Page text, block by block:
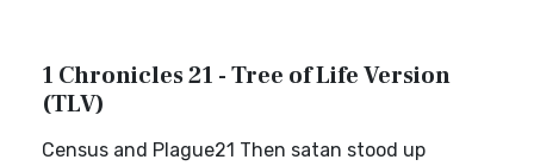
1 Chronicles 21 - Tree of Life Version
(TLV)
Census and Plague21 Then satan stood up